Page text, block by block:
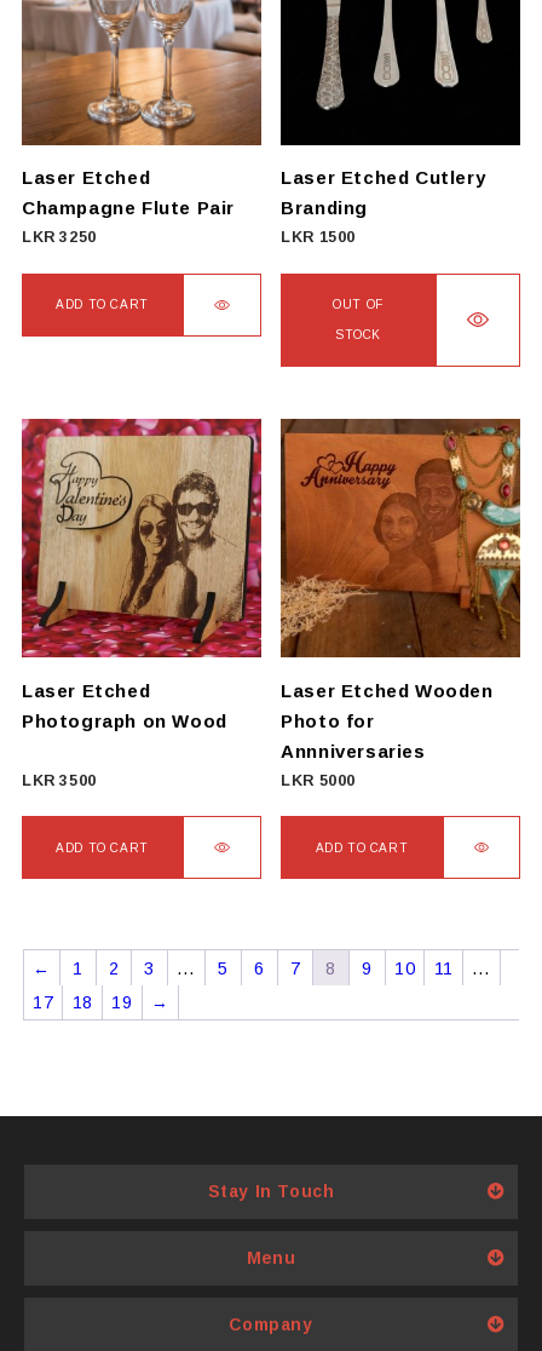
Laser Etched
Champagne Flute Pair
LKR3250
ADD TO CART
Laser Etched Cutlery
Branding
LKR 1500
OUT OF
STOCK
has
multiple
The
may
be
chosen
on
the
product
page
Laser Etched
Photograph on Wood
LKR3500
ADD TO CART
Laser Etched Wooden
Photo for
Annniversaries
LKR 5000
ADD TO CART
← 1 2 3 … 5 6 7 8 9 10 11
…
17
18 19 →
Stay In Touch
Menu
Company